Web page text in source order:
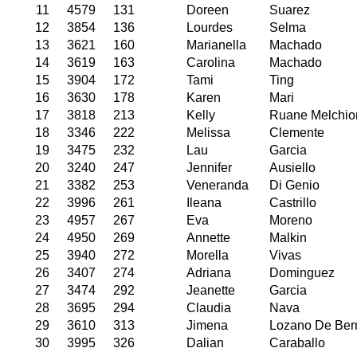
11
4579 131 Doreen
Suarez
12
3854 136 Lourdes
Selma
13
3621 160 Marianella
Machado
14
3619 163 Carolina
Machado
15
3904 172 Tami
Ting
16
3630 178 Karen
Mari
17
3818 213 Kelly
Ruane
18
3346 222 Melissa
Clemente
19
3475 232 Lau
Garcia
20
3240 247 Jennifer
Ausiello
21
3382 253 Veneranda
Di Genio
22
3996 261 Ileana
Castrillo
23
4957 267 Eva
Moreno
24
4950 269 Annette
Malkin
25
3940 272 Morella
Vivas
26
3407 274 Adriana
Dominguez
27
3474 292 Jeanette
Garcia
28
3695 294 Claudia
Nava
29
3610 313 Jimena
Lozano De
30
3995 326 Dalian
Caraballo